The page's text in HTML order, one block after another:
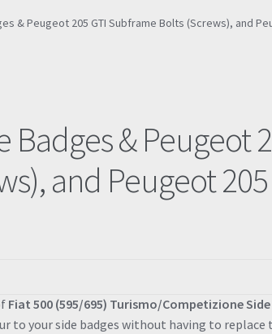
& Peugeot 205 GTI Subframe Bolts (Screws), and
Badges & Peugeot
and Peugeot 205
Fiat 500 (595/695) Turismo/Competizione
to your side badges without having to replace